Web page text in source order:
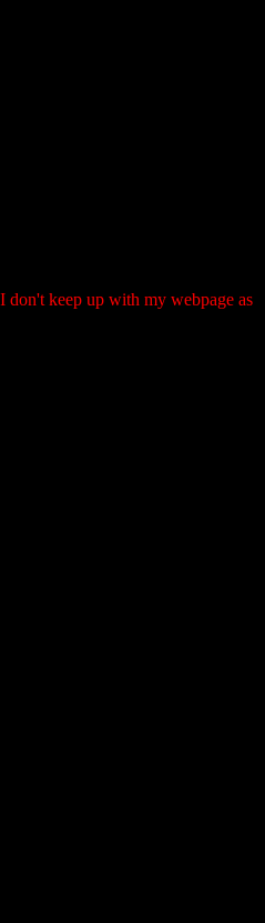
don't keep up with my webpage as